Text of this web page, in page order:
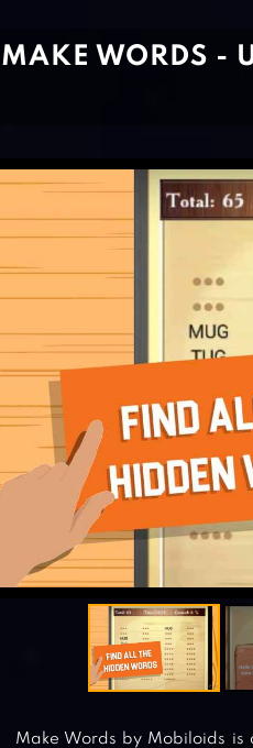
MAKE WORDS -
Make Words by Mobiloids